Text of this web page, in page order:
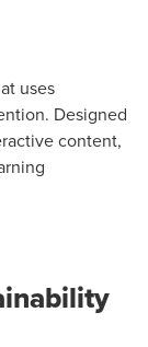
uses
Designed
content,